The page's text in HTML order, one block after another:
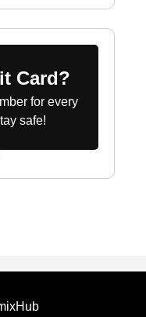
Card?
for every
safe!